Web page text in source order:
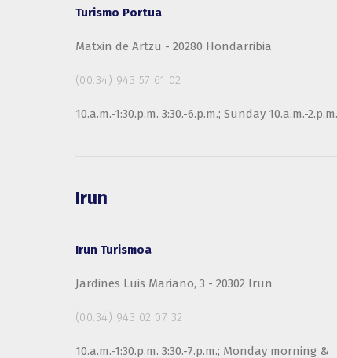
Turismo Portua
Matxin de Artzu - 20280 Hondarribia
(00.34) 943 57 61 02
10.a.m.-1:30.p.m. 3:30.-6.p.m.; Sunday 10.a.m.-2.p.m.
Irun
Irun Turismoa
Jardines Luis Mariano, 3 - 20302 Irun
(00.34) 943 02 07 32
10.a.m.-1:30.p.m. 3:30.-7.p.m.; Monday morning &